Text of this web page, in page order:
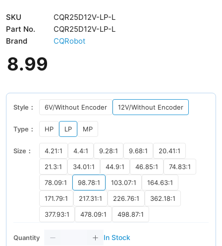
SKU
CQR25D12V-LP-L
Part No.
CQR25D12V-LP-L
Brand
CQRobot
8.99
Style： 6V/Without Encoder 12V/Without Encoder
Type： HP LP MP
Size： 4.21:1 4.4:1 9.28:1 9.68:1
20.41:1
21.3:1
34.01:1 44.9:1 46.85:1
74.83:1
78.09:1
98.78:1 103.07:1
164.63:1
171.79:1
217.31:1 226.76:1
362.18:1
377.93:1
478.09:1 498.87:1
Quantity In Stock